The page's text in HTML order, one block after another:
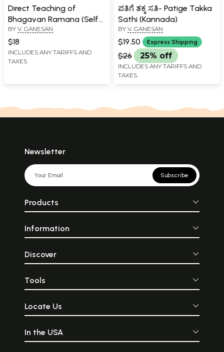
Direct Teaching of
Bhagavan Ramana (Self
Attention Expounded in
His Own Words of
Wisdom)
BY V. GANESAN
$18
INCLUDES ANY TARIFFS AND
TAXES
ಪತಿಗೆ ತಕ್ಕ ಸತಿ- Patige Takka
Sathi (Kannada)
BY V. GANESAN
$19.50 Express Shipping
$26 25% off
INCLUDES ANY TARIFFS AND
TAXES
Newsletter
Subscribe
Products
Information
Discover
Tools
Locate Us
In the USA